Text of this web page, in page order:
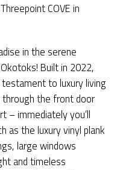
COVE in
in the serene
Built in 2022,
to luxury living
the front door
– immediately you’ll
as the luxury vinyl plank
large windows
and timeless